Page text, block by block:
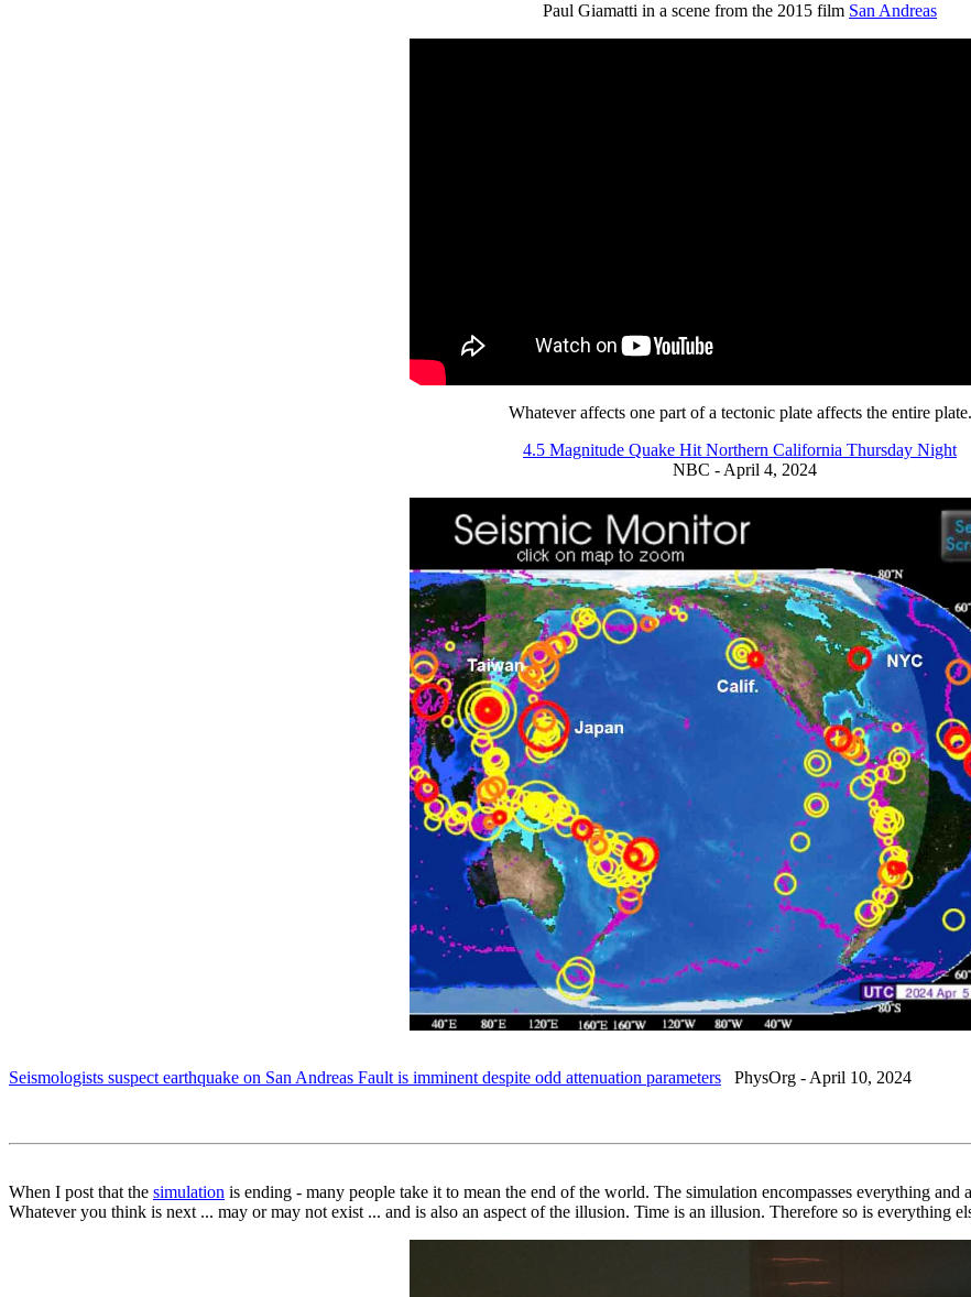
Paul Giamatti in a scene from the 2015 film San Andreas
Whatever affects one part of a tectonic plate affects the entire plate.
4.5 Magnitude Quake Hit Northern California Thursday Night
NBC - April 4, 2024
Seismologists suspect earthquake on San Andreas Fault is imminent despite odd attenuation parameters PhysOrg - April 10, 2024
When I post that the simulation is ending - many people take it to mean the end of the world. The simulation encompasses everything
Whatever you think is next ... may or may not exist ... and is also an aspect of the illusion. Time is an illusion. Therefore so is everything